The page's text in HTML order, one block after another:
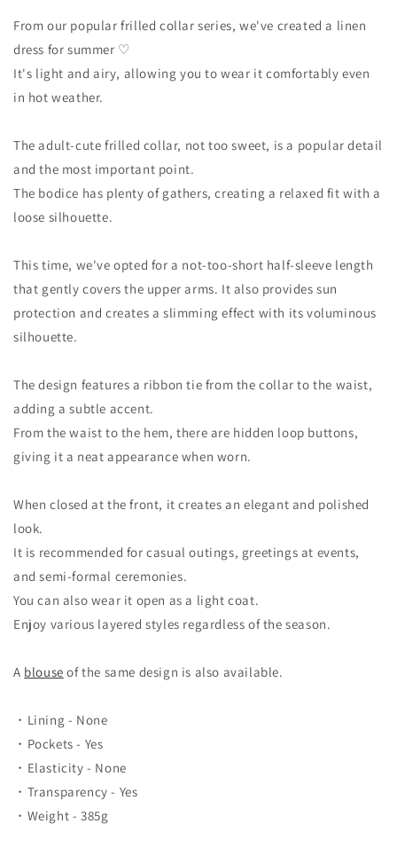
From our popular frilled collar series, we've created a linen
dress for summer ♡
It's light and airy, allowing you to wear it comfortably even
in hot weather.
The adult-cute frilled collar, not too sweet, is a popular detail
and the most important point.
The bodice has plenty of gathers, creating a relaxed fit with a
loose silhouette.
This time, we've opted for a not-too-short half-sleeve length
that gently covers the upper arms. It also provides sun
protection and creates a slimming effect with its voluminous
silhouette.
The design features a ribbon tie from the collar to the waist,
adding a subtle accent.
From the waist to the hem, there are hidden loop buttons,
giving it a neat appearance when worn.
When closed at the front, it creates an elegant and polished
look.
It is recommended for casual outings, greetings at events,
and semi-formal ceremonies.
You can also wear it open as a light coat.
Enjoy various layered styles regardless of the season.
A blouse of the same design is also available.
・Lining - None
・Pockets - Yes
・Elasticity - None
・Transparency - Yes
・Weight - 385g